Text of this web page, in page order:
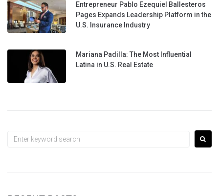
Entrepreneur Pablo Ezequiel Ballesteros
Pages Expands Leadership Platform in the
U.S. Insurance Industry
Mariana Padilla: The Most Influential
Latina in U.S. Real Estate
Search